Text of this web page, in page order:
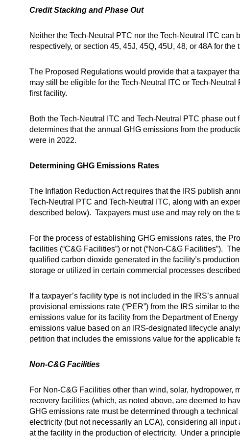
Credit Stacking and Phase Out
Neither the Tech-Neutral PTC nor the Tech-Neutral ITC
respectively, or section 45, 45J, 45Q, 45U, 48, or 48A for
The Proposed Regulations would provide that a taxpayer
may still be eligible for the Tech-Neutral ITC or Tech-
first facility.
Both the Tech-Neutral ITC and Tech-Neutral PTC phase
determines that the annual GHG emissions from the
were in 2022.
Determining GHG Emissions Rates
The Inflation Reduction Act requires that the IRS publish
Tech-Neutral PTC and Tech-Neutral ITC, along with an
described below). Taxpayers must use and may rely on the
For the process of establishing GHG emissions rates, the
facilities (“C&G Facilities”) or not (“Non-C&G Facilities”).
qualified carbon dioxide generated in the facility’s
storage or utilized in certain commercial processes
If a taxpayer’s facility type is not included in the IRS’s
provisional emissions rate (“PER”) from the IRS similar to
emissions value for its facility from the Department of
emissions value based on an IRS-designated lifecycle
petition that includes the emissions value for the applicable
Non-C&G Facilities
For Non-C&G Facilities other than wind, solar,
recovery facilities (which, as noted above, are deemed to
GHG emissions rate must be determined through a
electricity (but not necessarily an LCA), considering all
at the facility in the production of electricity. Under a